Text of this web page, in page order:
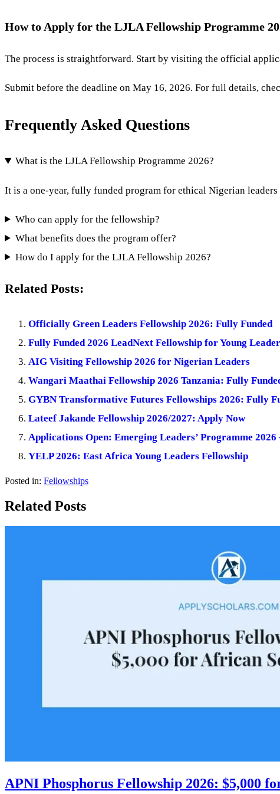
How to Apply for the LJLA Fellowship Programme
The process is straightforward. Start by visiting the official
Submit before the deadline on May 16, 2026. For full details,
Frequently Asked Questions
What is the LJLA Fellowship Programme 2026?
It is a one-year, fully funded program for ethical Nigerian
Who can apply for the fellowship?
What benefits does the program offer?
How do I apply for the LJLA Fellowship 2026?
Related Posts:
Officially Green Leaders Fellowship 2026: Fully Funded
Fully Funded 2026 LeadNext Fellowship for Young
AIG Visiting Fellowship 2026 for Nigerian Leaders
Wangari Maathai Fellowship 2026 Tanzania: Fully
GYBN Transformative Futures Fellowships 2026: Fully
Lateef Jakande Fellowship 2026/2027: Apply Now
Applications Open: Emerging Leaders’ Programme
YELP 2026: East Africa Young Leaders Fellowship
Posted in: Fellowships
Related Posts
APNI Phosphorus Fellowship 2026: $5,000